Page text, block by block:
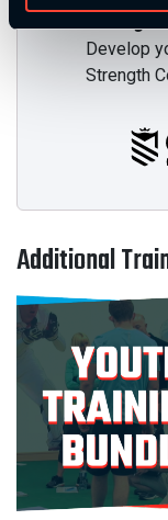
Develop
Strength
Additional